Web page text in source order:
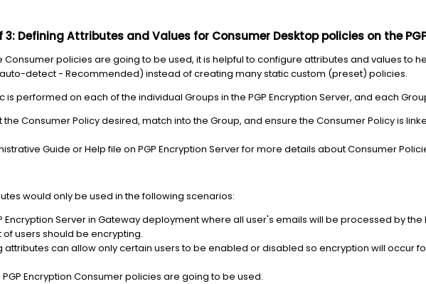
3: Defining Attributes and Values for Consumer Desktop policies on the
Consumer policies are going to be used, it is helpful to configure attributes and values to
detect - Recommended) instead of creating many static custom (preset) policies.
is performed on each of the individual Groups in the PGP Encryption Server, and each
Consumer Policy desired, match into the Group, and ensure the Consumer Policy is
Guide or Help file on PGP Encryption Server for more details about Consumer
would only be used in the following scenarios:
Encryption Server in Gateway deployment where all user's emails will be processed by the
users should be encrypting.
attributes can allow only certain users to be enabled or disabled so encryption will occur
PGP Encryption Consumer policies are going to be used.